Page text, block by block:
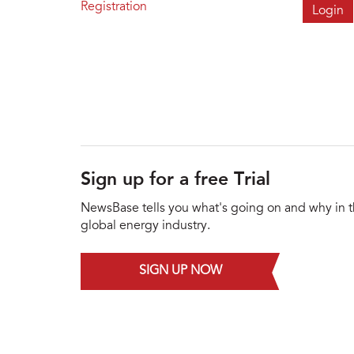
Registration
Sign up for a free Trial
NewsBase tells you what's going on and why in
global energy industry.
SIGN UP NOW